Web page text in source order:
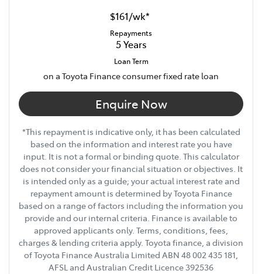
$161/wk*
Repayments
5 Years
Loan Term
on a Toyota Finance consumer fixed rate loan
Enquire Now
*This repayment is indicative only, it has been calculated
based on the information and interest rate you have
input. It is not a formal or binding quote. This calculator
does not consider your financial situation or objectives. It
is intended only as a guide; your actual interest rate and
repayment amount is determined by Toyota Finance
based on a range of factors including the information you
provide and our internal criteria. Finance is available to
approved applicants only. Terms, conditions, fees,
charges & lending criteria apply. Toyota finance, a division
of Toyota Finance Australia Limited ABN 48 002 435 181,
AFSL and Australian Credit Licence 392536